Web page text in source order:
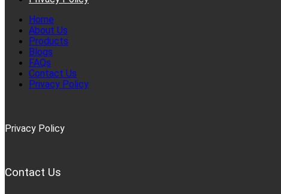
Home
About Us
Products
Blogs
FAQs
Contact Us
Privacy Policy
Privacy Policy
Contact Us